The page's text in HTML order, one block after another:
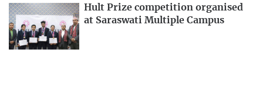
Hult Prize competition organised
at Saraswati Multiple Campus